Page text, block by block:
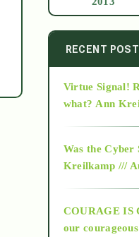
2014
2015
2018
RECENT
Virtue Signal!
what? Ann
Was the Cyber
Kreilkamp ///
COURAGE IS
our